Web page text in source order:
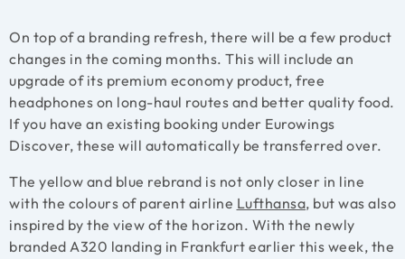
On top of a branding refresh, there will be a few product
changes in the coming months. This will include an
upgrade of its premium economy product, free
headphones on long-haul routes and better quality food.
If you have an existing booking under Eurowings
Discover, these will automatically be transferred over.
The yellow and blue rebrand is not only closer in line
with the colours of parent airline Lufthansa, but was also
inspired by the view of the horizon. With the newly
branded A320 landing in Frankfurt earlier this week, the